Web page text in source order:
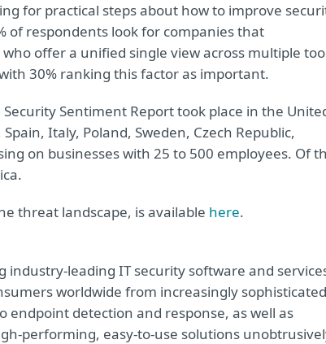
for practical steps about how to improve
of respondents look for companies that
offer a unified single view across multiple
30% ranking this factor as important.
Sentiment Report took place in the
Italy, Poland, Sweden, Czech Republic,
on businesses with 25 to 500 employees. Of
threat landscape, is available here.
industry-leading IT security software and
worldwide from increasingly sophisticated
detection and response, as well as
performing, easy-to-use solutions